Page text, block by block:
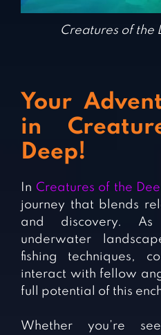
Creatures of the
Your
in
Deep!
In Creatures of the
journey that blends
and discovery.
underwater
fishing techniques,
interact with fellow
full potential of this
Whether you’re